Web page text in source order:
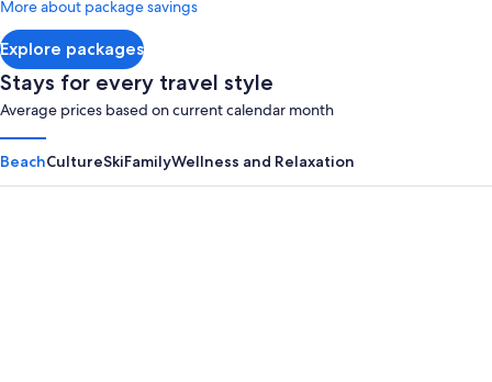
Explore packages
More about package savings
Stays for every travel style
Average prices based on current calendar month
BeachCultureSkiFamilyWellness and Relaxation